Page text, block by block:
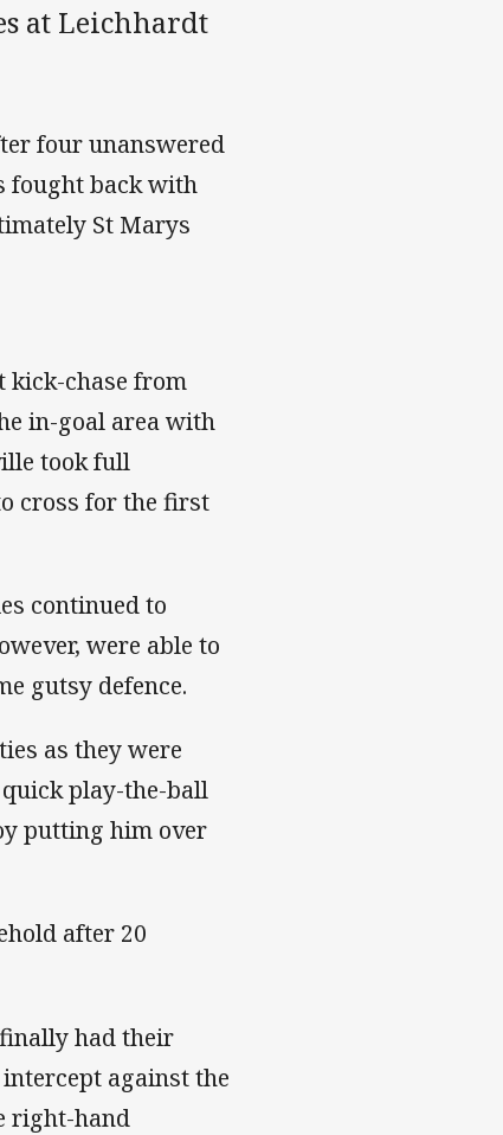
at Leichhardt
four unanswered
fought back with
St Marys
kick-chase from
in-goal area with
took full
cross for the first
continued to
were able to
gutsy defence.
as they were
play-the-ball
putting him over
after 20
had their
against the
right-hand